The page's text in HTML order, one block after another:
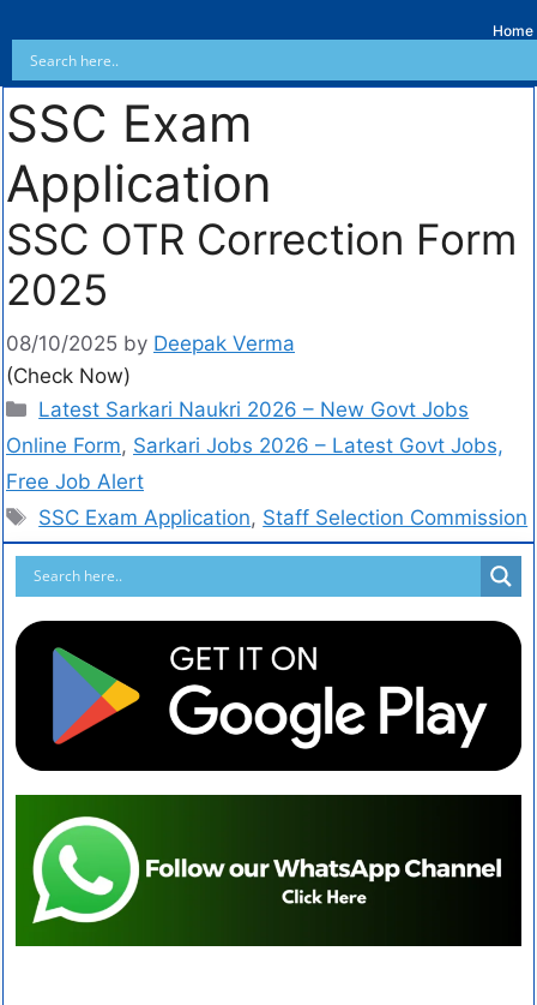
Home
SSC Exam
Application
SSC OTR Correction Form
2025
08/10/2025 by Deepak Verma
(Check Now)
Latest Sarkari Naukri 2026 – New Govt Jobs
Online Form, Sarkari Jobs 2026 – Latest Govt Jobs,
Free Job Alert
SSC Exam Application, Staff Selection Commission